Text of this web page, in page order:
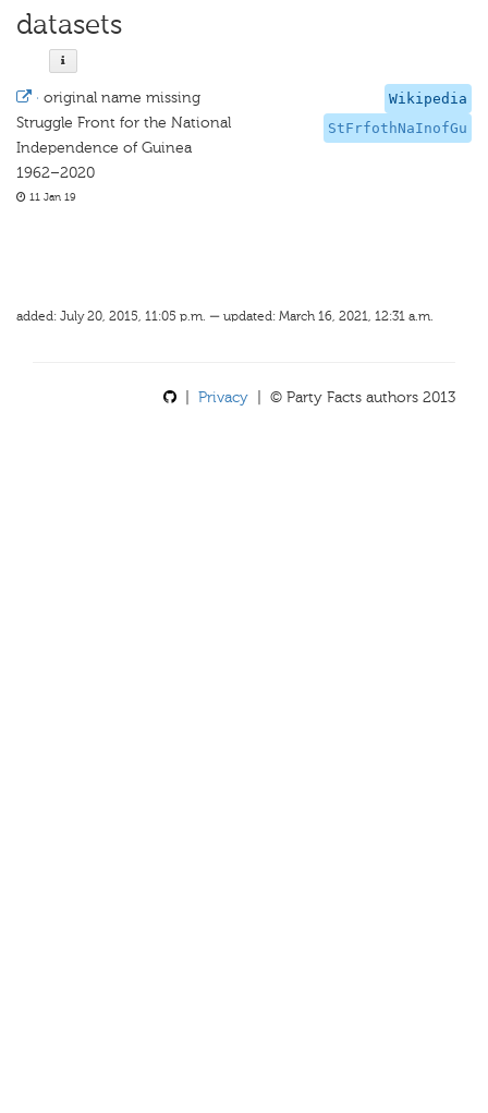
datasets
Wikipedia
StFrfothNaInofGu
· original name missing
Struggle Front for the National
Independence of Guinea
1962–2020
11 Jan 19
added: July 20, 2015, 11:05 p.m. — updated: March 16, 2021, 12:31 a.m.
Privacy | © Party Facts authors 2013